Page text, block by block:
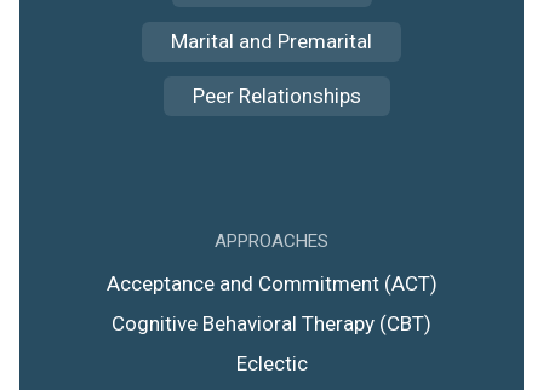
Marital and Premarital
Peer Relationships
APPROACHES
Acceptance and Commitment (ACT)
Cognitive Behavioral Therapy (CBT)
Eclectic